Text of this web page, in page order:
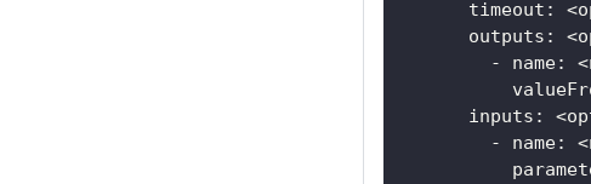
timeout:
outputs:
- name:
inputs:
- name: